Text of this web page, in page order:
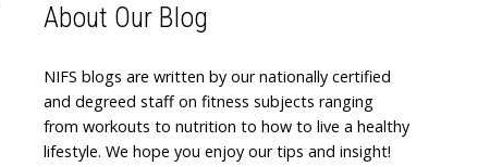
About Our Blog
NIFS blogs are written by our nationally certified
and degreed staff on fitness subjects ranging
from workouts to nutrition to how to live a healthy
lifestyle. We hope you enjoy our tips and insight!